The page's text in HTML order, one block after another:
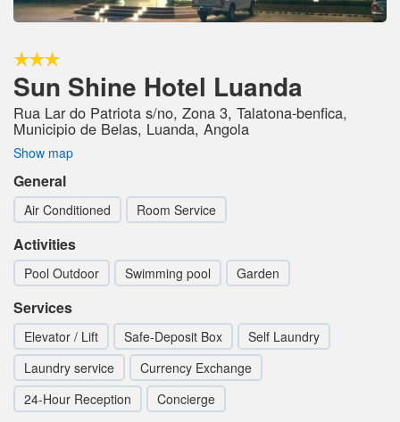
Sun Shine Hotel Luanda
Rua Lar do Patriota s/no, Zona 3, Talatona-benfica,
Municipio de Belas, Luanda, Angola
Show map
General
Air Conditioned Room Service
Activities
Pool Outdoor Swimming pool Garden
Services
Elevator / Lift Safe-Deposit Box
Self Laundry
Laundry service
Currency Exchange
24-Hour Reception
Concierge